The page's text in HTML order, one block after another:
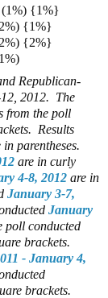
(1%) {1%}
{1%}
{2%}
Republican-
2012. The
from the poll
Results
in parentheses.
are in curly
4-8, 2012 are in
January 3-7,
January
poll conducted
brackets.
- January 4,
brackets.